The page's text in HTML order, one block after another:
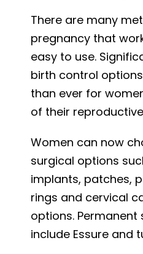
There are many
pregnancy that
easy to use.
birth control
than ever for
of their
Women can now
surgical options
implants, patches,
rings and cervical
options.
include Essure and